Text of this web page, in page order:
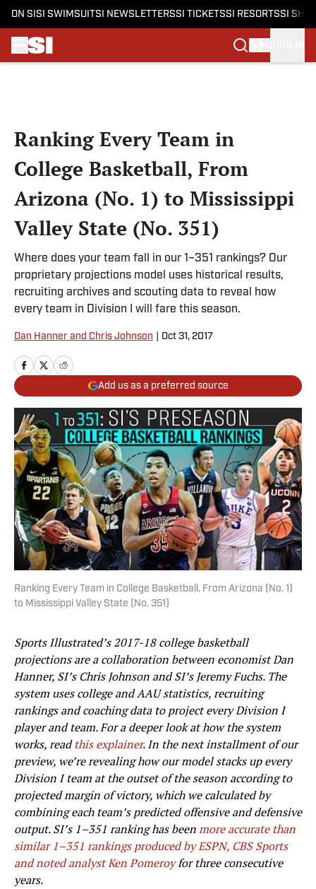
ON SI SI SWIMSUITSI NEWSLETTERSSI TICKETSSI RESORTSSI
Ranking Every Team in
College Basketball, From
Arizona (No. 1) to Mississippi
Valley State (No. 351)
Where does your team fall in our 1–351 rankings? Our
proprietary projections model uses historical results,
recruiting archives and scouting data to reveal how
every team in Division I will fare this season.
Dan Hanner and Chris Johnson Oct 31, 2017
Add us as a preferred source
Ranking Every Team in College Basketball, From Arizona (No. 1)
to Mississippi Valley State (No. 351)
Sports Illustrated’s 2017-18 college basketball
projections are a collaboration between economist Dan
Hanner, SI’s Chris Johnson and SI’s Jeremy Fuchs. The
system uses college and AAU statistics, recruiting
rankings and coaching data to project every Division I
player and team. For a deeper look at how the system
works, readthis explainer. In the next installment of our
preview, we’re revealing how our model stacks up every
Division I team at the outset of the season according to
projected margin of victory, which we calculated by
combining each team’s predicted offensive and defensive
output. SI’s 1–351 ranking has beenmore accurate than
similar 1–351 rankings produced by ESPN, CBS Sports
and noted analyst Ken Pomeroyfor three consecutive
years.